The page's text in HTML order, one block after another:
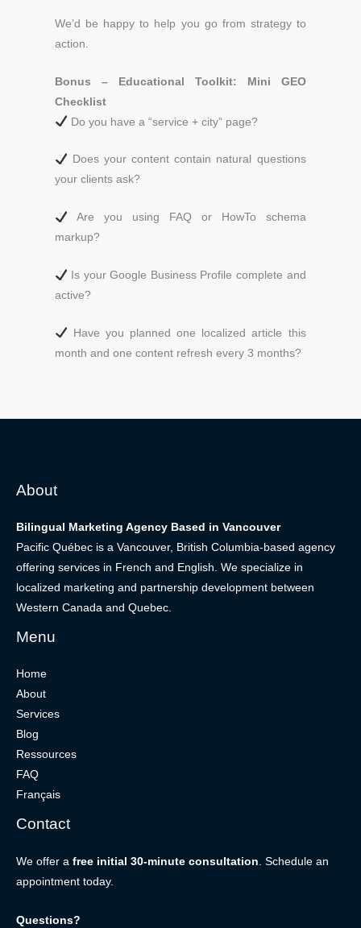
We’d be happy to help you go from strategy to
action.
Bonus – Educational Toolkit: Mini GEO
Checklist
Do you have a “service + city” page?
Does your content contain natural questions
your clients ask?
Are you using FAQ or HowTo schema
markup?
Is your Google Business Profile complete and
active?
Have you planned one localized article this
month and one content refresh every 3 months?
About
Bilingual Marketing Agency Based in Vancouver
Pacific Québec is a Vancouver, British Columbia-based agency
offering services in French and English. We specialize in
localized marketing and partnership development between
Western Canada and Quebec.
Menu
Home
About
Services
Blog
Ressources
FAQ
Français
Contact
We offer a free initial 30-minute consultation . Schedule an
appointment today.
Questions?